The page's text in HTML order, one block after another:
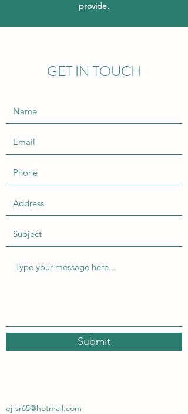
provide.
GET IN TOUCH
Submit
ej-sr65@hotmail.com